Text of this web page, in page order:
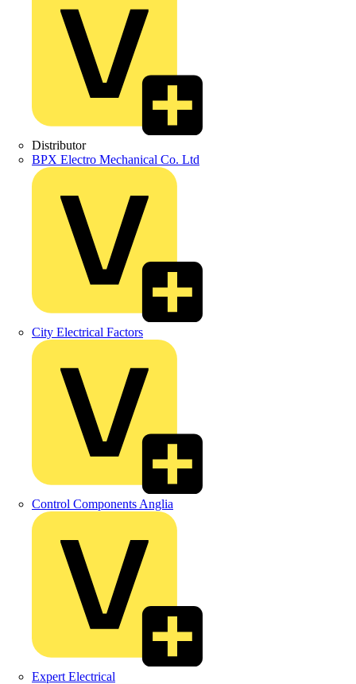
Distributor
BPX Electro Mechanical Co. Ltd
City Electrical Factors
Control Components Anglia
Expert Electrical